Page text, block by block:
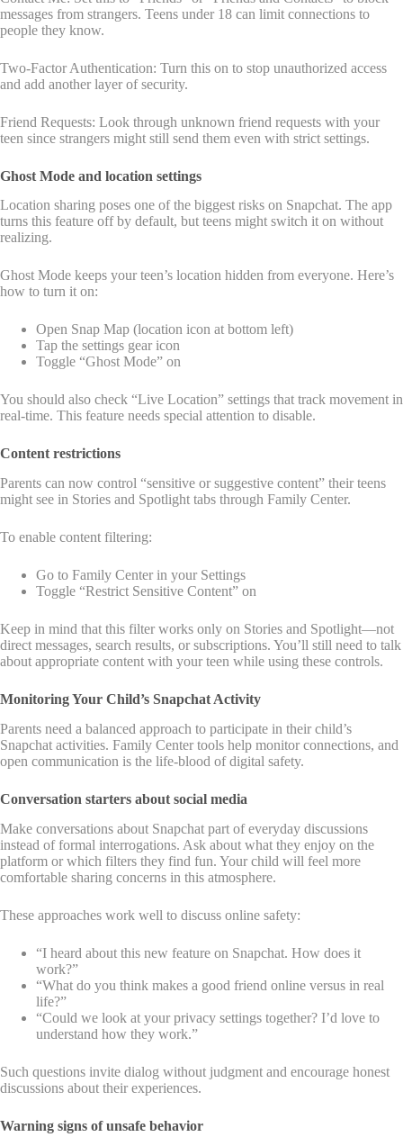
messages from strangers. Teens under 18 can limit connections to
people they know.
Two-Factor Authentication: Turn this on to stop unauthorized access
and add another layer of security.
Friend Requests: Look through unknown friend requests with your
teen since strangers might still send them even with strict settings.
Ghost Mode and location settings
Location sharing poses one of the biggest risks on Snapchat. The app
turns this feature off by default, but teens might switch it on without
realizing.
Ghost Mode keeps your teen’s location hidden from everyone. Here’s
how to turn it on:
Open Snap Map (location icon at bottom left)
Tap the settings gear icon
Toggle “Ghost Mode” on
You should also check “Live Location” settings that track movement in
real-time. This feature needs special attention to disable.
Content restrictions
Parents can now control “sensitive or suggestive content” their teens
might see in Stories and Spotlight tabs through Family Center.
To enable content filtering:
Go to Family Center in your Settings
Toggle “Restrict Sensitive Content” on
Keep in mind that this filter works only on Stories and Spotlight—not
direct messages, search results, or subscriptions. You’ll still need to talk
about appropriate content with your teen while using these controls.
Monitoring Your Child’s Snapchat Activity
Parents need a balanced approach to participate in their child’s
Snapchat activities. Family Center tools help monitor connections, and
open communication is the life-blood of digital safety.
Conversation starters about social media
Make conversations about Snapchat part of everyday discussions
instead of formal interrogations. Ask about what they enjoy on the
platform or which filters they find fun. Your child will feel more
comfortable sharing concerns in this atmosphere.
These approaches work well to discuss online safety:
“I heard about this new feature on Snapchat. How does it
work?”
“What do you think makes a good friend online versus in real
life?”
“Could we look at your privacy settings together? I’d love to
understand how they work.”
Such questions invite dialog without judgment and encourage honest
discussions about their experiences.
Warning signs of unsafe behavior